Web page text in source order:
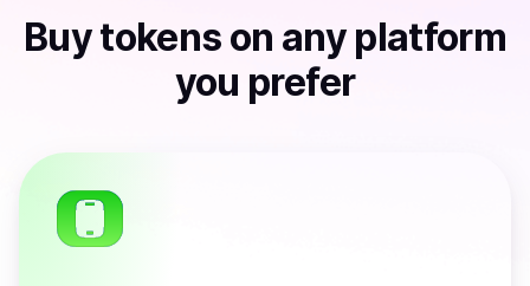
Buytokens on any platform
you prefer